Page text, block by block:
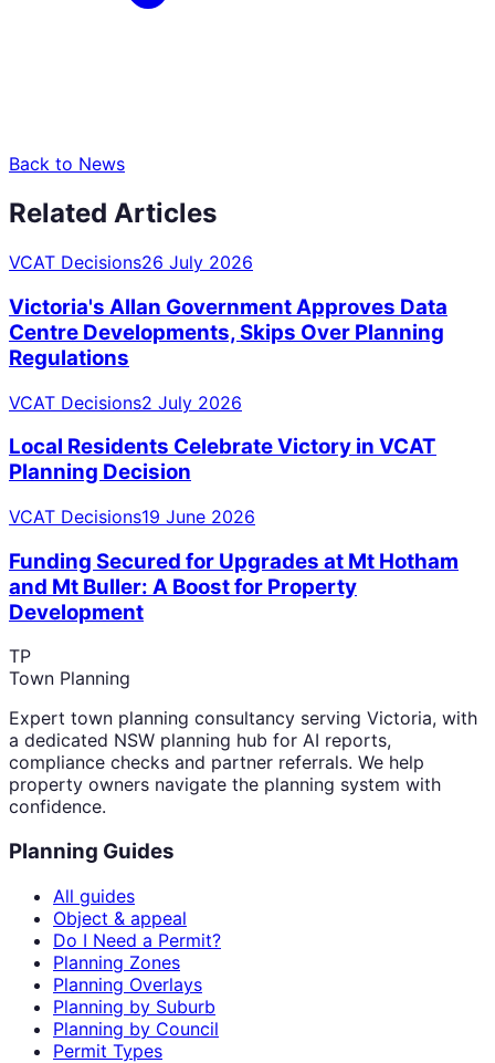
Back to News
Related Articles
VCAT Decisions26 July 2026
Victoria's Allan Government Approves Data
Centre Developments, Skips Over Planning
Regulations
VCAT Decisions2 July 2026
Local Residents Celebrate Victory in VCAT
Planning Decision
VCAT Decisions19 June 2026
Funding Secured for Upgrades at Mt Hotham
and Mt Buller: A Boost for Property
Development
TP
Town Planning
Expert town planning consultancy serving Victoria, with
a dedicated NSW planning hub for AI reports,
compliance checks and partner referrals. We help
property owners navigate the planning system with
confidence.
Planning Guides
All guides
Object & appeal
Do I Need a Permit?
Planning Zones
Planning Overlays
Planning by Suburb
Planning by Council
Permit Types